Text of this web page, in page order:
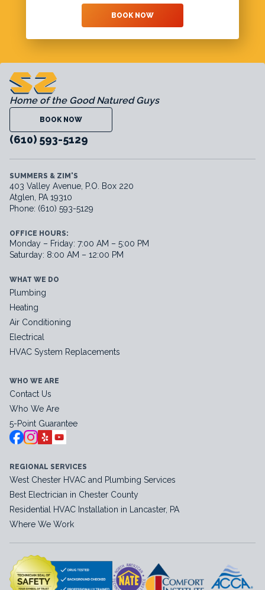
BOOK NOW
Home of the Good Natured Guys
BOOK NOW
(610) 593-5129
SUMMERS & ZIM'S
403 Valley Avenue, P.O. Box 220
Atglen, PA 19310
Phone: (610) 593-5129
OFFICE HOURS:
Monday – Friday: 7:00 AM – 5:00 PM
Saturday: 8:00 AM – 12:00 PM
WHAT WE DO
Plumbing
Heating
Air Conditioning
Electrical
HVAC System Replacements
WHO WE ARE
Contact Us
Who We Are
5-Point Guarantee
REGIONAL SERVICES
West Chester HVAC and Plumbing Services
Best Electrician in Chester County
Residential HVAC Installation in Lancaster, PA
Where We Work